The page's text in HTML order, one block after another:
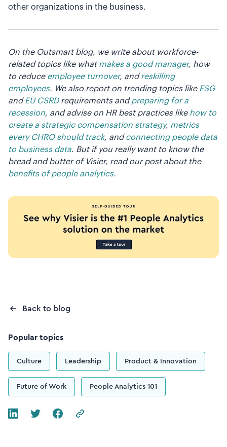
other organizations in the business.
On the Outsmart blog, we write about workforce-
related topics like what makes a good manager, how
to reduce employee turnover, andreskilling
employees. We also report on trending topics like ESG
andEU CSRDrequirements andpreparing for a
recession, and advise on HR best practices like how to
create a strategic compensation strategy, metrics
every CHRO should track, andconnecting people data
to business data. But if you really want to know the
bread and butter of Visier, read our post about the
benefits of people analytics.
Back to blog
Popular topics
Culture Leadership Product & Innovation
Future of Work People Analytics 101